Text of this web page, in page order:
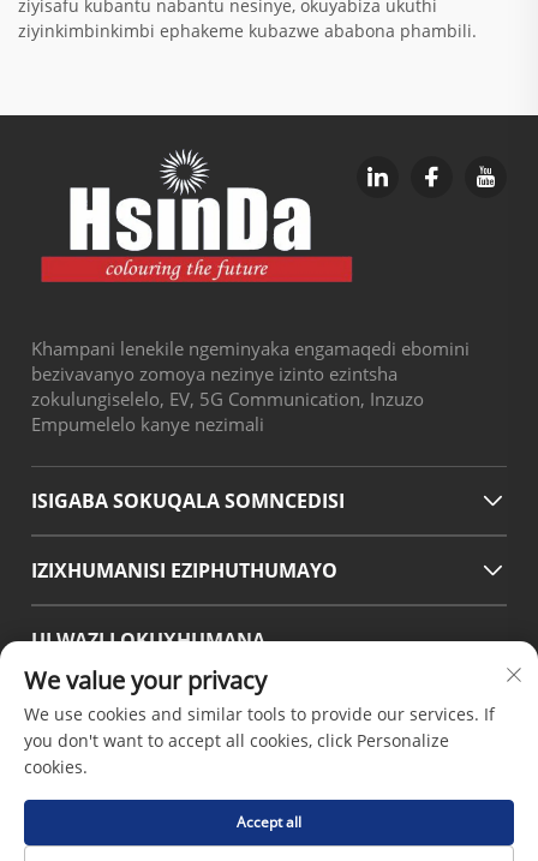
ziyisafu kubantu nabantu nesinye, okuyabiza ukuthi
ziyinkimbinkimbi ephakeme kubazwe ababona phambili.
Khampani lenekile ngeminyaka engamaqedi ebomini
bezivavanyo zomoya nezinye izinto ezintsha
zokulungiselelo, EV, 5G Communication, Inzuzo
Empumelelo kanye nezimali
ISIGABA SOKUQALA SOMNCEDISI
IZIXHUMANISI EZIPHUTHUMAYO
ULWAZI LOKUXHUMANA
Office add : No.38 Huagang Road ,South Area of chengdu
Modern Industrial Port,Pixian Chengdu Sichuan China
Email :[email protected]
Tel :+86-18190826106
We value your privacy
We use cookies and similar tools to provide our services. If
you don't want to accept all cookies, click Personalize
cookies.
Accept all